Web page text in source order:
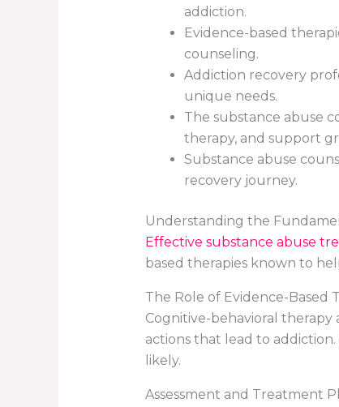
addiction.
Evidence-based
counseling.
Addiction recovery
unique needs.
The substance abuse
therapy, and support
Substance abuse
recovery journey.
Understanding the
Effective substance abuse
based therapies known to
The Role of Evidence-Based
Cognitive-behavioral
actions that lead to
likely.
Assessment and Treatment